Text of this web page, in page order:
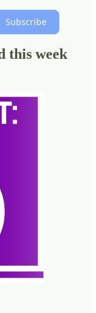
Subscribe
this week